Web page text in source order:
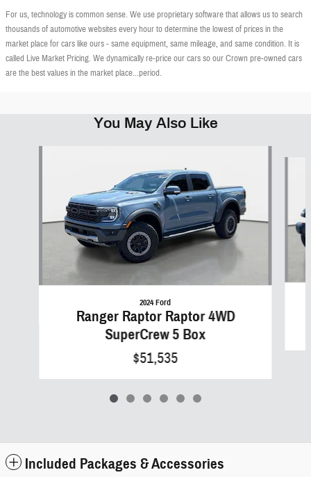
For us, technology is common sense. We use proprietary software that allows us to search
thousands of automotive websites every hour to determine the lowest of prices in the
market place for cars like ours - same equipment, same mileage, and same condition. It is
called Live Market Pricing. We dynamically re-price our cars so our Crown pre-owned cars
are the best values in the market place...period.
You May Also Like
2024 Ford
Ranger Raptor Raptor 4WD
SuperCrew 5 Box
$51,535
Included Packages & Accessories